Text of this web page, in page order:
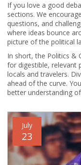
If you love a good
sections. We
questions, and
where ideas bounce
picture of the political
In short, the Politics &
for digestible, relevant
locals and travelers.
ahead of the curve.
better understanding
July
23